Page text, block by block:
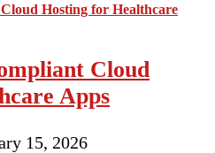
Cloud
Apps
15, 2026